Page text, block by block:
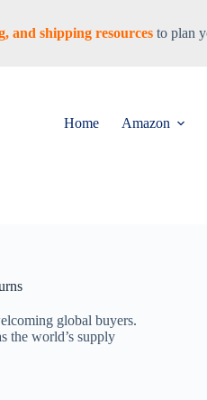
and shipping resources to plan
Home Amazon
global buyers.
the world’s supply